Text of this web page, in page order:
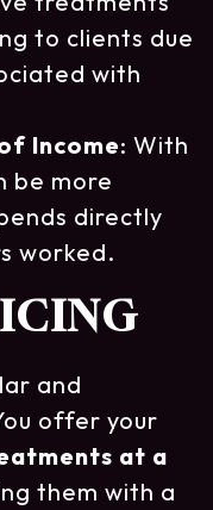
to clients due
with
Income: With
be more
directly
worked.
and
offer your
at a
them with a